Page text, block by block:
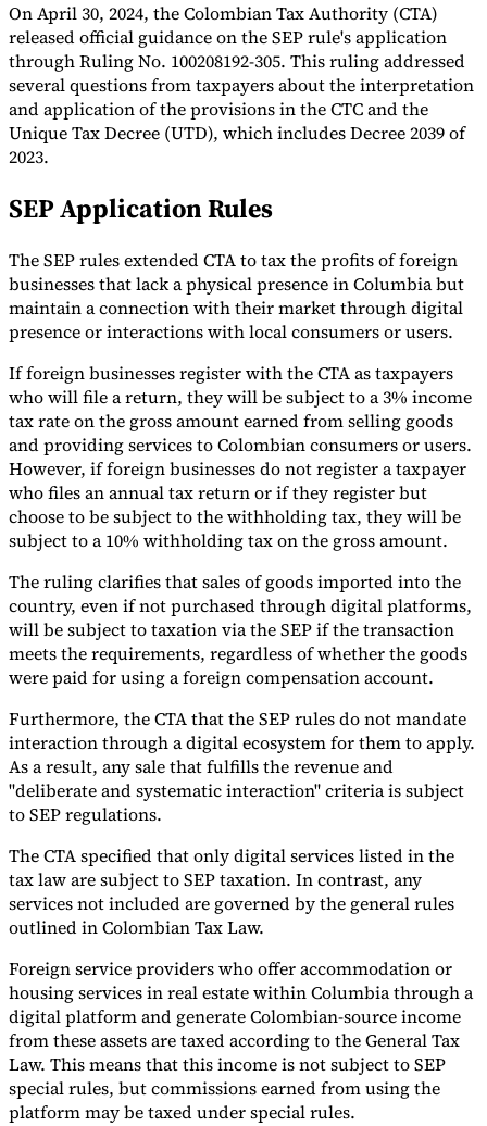
CheckerE-Invoice Mandate Tracker
Experts
Our AuthorsBecome a ContributorChoose an Expert
On April 30, 2024, the Colombian Tax Authority (CTA)
released official guidance on the SEP rule's application
through Ruling No. 100208192-305. This ruling addressed
several questions from taxpayers about the interpretation
and application of the provisions in the CTC and the
Unique Tax Decree (UTD), which includes Decree 2039 of
2023.
SEP Application Rules
The SEP rules extended CTA to tax the profits of foreign
businesses that lack a physical presence in Columbia but
maintain a connection with their market through digital
presence or interactions with local consumers or users.
If foreign businesses register with the CTA as taxpayers
who will file a return, they will be subject to a 3% income
tax rate on the gross amount earned from selling goods
and providing services to Colombian consumers or users.
However, if foreign businesses do not register a taxpayer
who files an annual tax return or if they register but
choose to be subject to the withholding tax, they will be
subject to a 10% withholding tax on the gross amount.
The ruling clarifies that sales of goods imported into the
country, even if not purchased through digital platforms,
will be subject to taxation via the SEP if the transaction
meets the requirements, regardless of whether the goods
were paid for using a foreign compensation account.
Furthermore, the CTA that the SEP rules do not mandate
interaction through a digital ecosystem for them to apply.
As a result, any sale that fulfills the revenue and
"deliberate and systematic interaction" criteria is subject
to SEP regulations.
The CTA specified that only digital services listed in the
tax law are subject to SEP taxation. In contrast, any
services not included are governed by the general rules
outlined in Colombian Tax Law.
Foreign service providers who offer accommodation or
housing services in real estate within Columbia through a
digital platform and generate Colombian-source income
from these assets are taxed according to the General Tax
Law. This means that this income is not subject to SEP
special rules, but commissions earned from using the
platform may be taxed under special rules.